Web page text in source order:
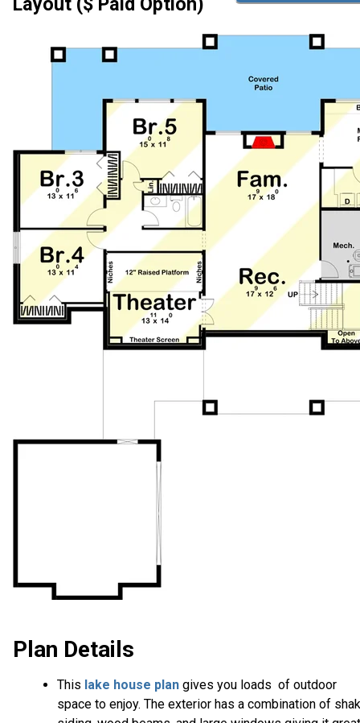
Plan Details
This lake house plan gives you loads of outdoor
space to enjoy. The exterior has a combination of